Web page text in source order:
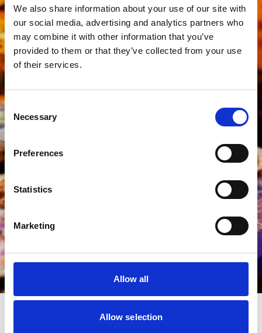
We also share information about your use of our site with
our social media, advertising and analytics partners who
may combine it with other information that you’ve
provided to them or that they’ve collected from your use
of their services.
Consent
Selection
Necessary
Preferences
Statistics
Marketing
Allow all
Allow selection